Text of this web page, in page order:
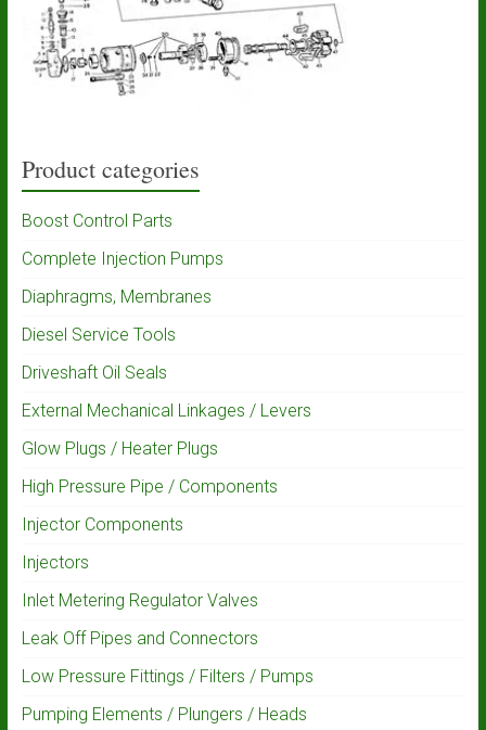
Product categories
Boost Control Parts
Complete Injection Pumps
Diaphragms, Membranes
Diesel Service Tools
Driveshaft Oil Seals
External Mechanical Linkages / Levers
Glow Plugs / Heater Plugs
High Pressure Pipe / Components
Injector Components
Injectors
Inlet Metering Regulator Valves
Leak Off Pipes and Connectors
Low Pressure Fittings / Filters / Pumps
Pumping Elements / Plungers / Heads